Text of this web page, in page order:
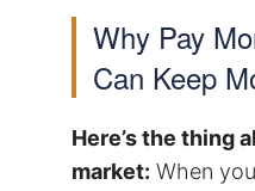
Why Pay
Can Keep
Here’s the thing
market: When